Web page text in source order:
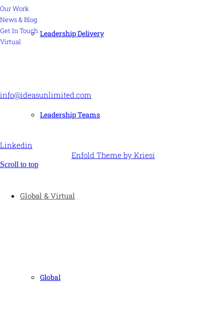
Leadership Delivery
Leadership Teams
Global & Virtual
Global
Our Work
News & Blog
Get In Touch
Virtual
info@ideasunlimited.com
STAY CONNECTED
Linkedin
Enfold Theme by Kriesi
Scroll to top